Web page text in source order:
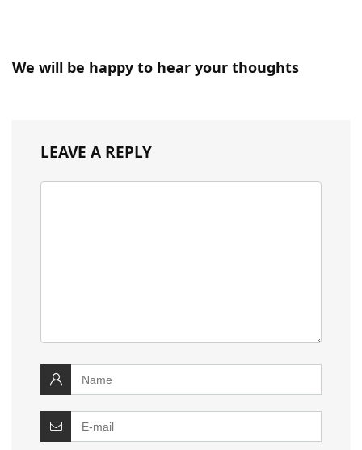
We will be happy to hear your thoughts
LEAVE A REPLY